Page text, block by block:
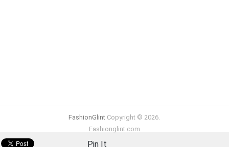
Pin It
FashionGlint Copyright © 2026.
Fashionglint.com